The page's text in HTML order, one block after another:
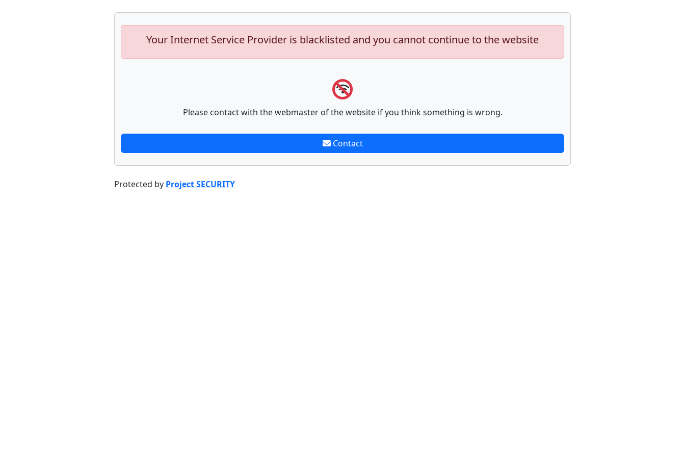
Your Internet Service Provider is blacklisted and you cannot continue to the website
Please contact with the webmaster of the website if you think something is wrong.
Contact
Protected by Project SECURITY